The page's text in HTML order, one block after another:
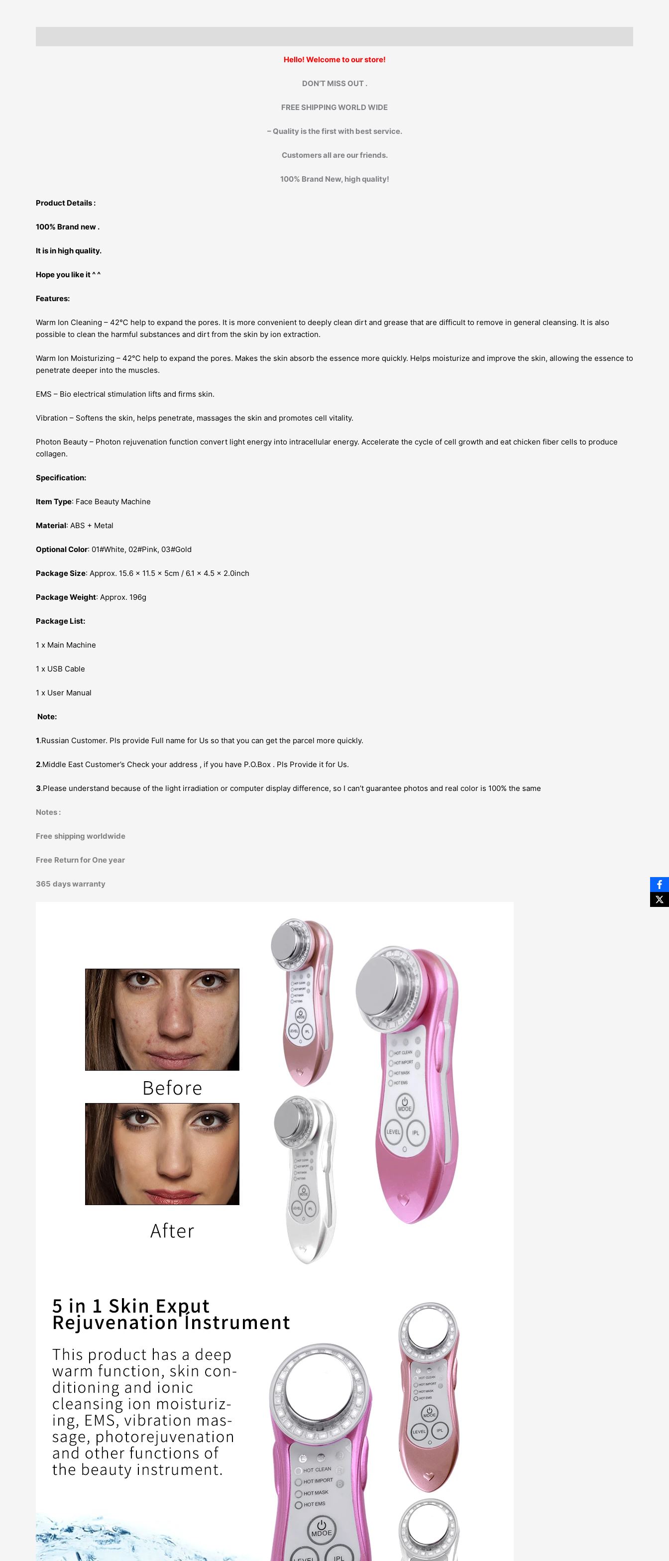
Hello! Welcome to our store!
DON’T MISS OUT .
FREE SHIPPING WORLD WIDE
– Quality is the first with best service.
Customers all are our friends.
100% Brand New, high quality!
Product Details :
100% Brand new .
It is in high quality.
Hope you like it ^ ^
Features:
Warm Ion Cleaning – 42℃ help to expand the pores. It is more convenient to deeply clean dirt and grease that are difficult to remove in general cleansing. It is also
possible to clean the harmful substances and dirt from the skin by ion extraction.
Warm Ion Moisturizing – 42℃ help to expand the pores. Makes the skin absorb the essence more quickly. Helps moisturize and improve the skin, allowing the essence to
penetrate deeper into the muscles.
EMS – Bio electrical stimulation lifts and firms skin.
Vibration – Softens the skin, helps penetrate, massages the skin and promotes cell vitality.
Photon Beauty – Photon rejuvenation function convert light energy into intracellular energy. Accelerate the cycle of cell growth and eat chicken fiber cells to produce
collagen.
Specification:
Item Type: Face Beauty Machine
Material: ABS + Metal
Optional Color: 01#White, 02#Pink, 03#Gold
Package Size: Approx. 15.6 x 11.5 x 5cm / 6.1 x 4.5 x 2.0inch
Package Weight: Approx. 196g
Package List:
1 x Main Machine
1 x USB Cable
1 x User Manual
Note:
1.Russian Customer. Pls provide Full name for Us so that you can get the parcel more quickly.
2.Middle East Customer’s Check your address , if you have P.O.Box . Pls Provide it for Us.
3.Please understand because of the light irradiation or computer display difference, so I can’t guarantee photos and real color is 100% the same
Notes :
Free shipping worldwide
Free Return for One year
365 days warranty